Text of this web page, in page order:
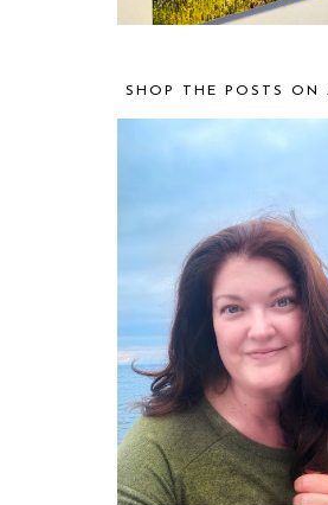
SHOP THE POSTS ON